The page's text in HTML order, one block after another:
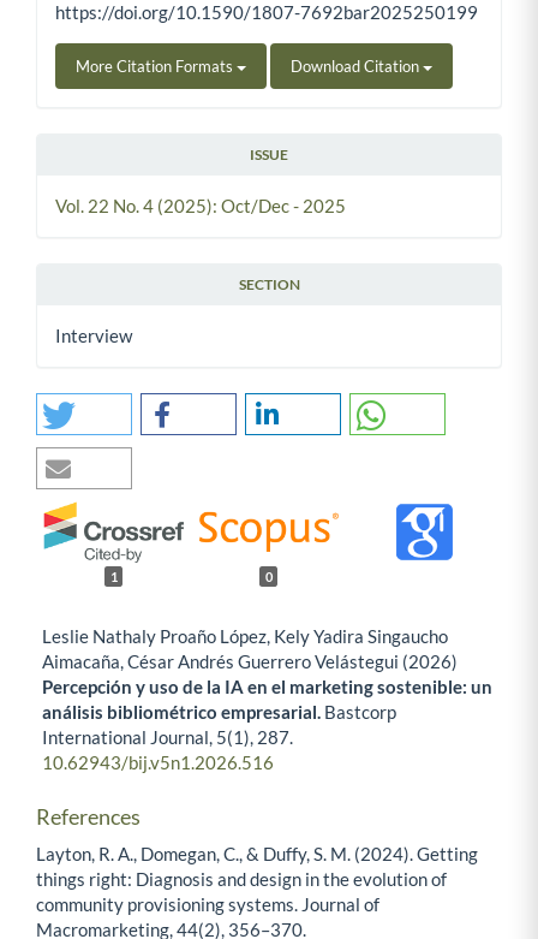
https://doi.org/10.1590/1807-7692bar2025250199
More Citation Formats Download Citation
ISSUE
Vol. 22 No. 4 (2025): Oct/Dec - 2025
SECTION
Interview
1 0
Leslie Nathaly Proaño López, Kely Yadira Singaucho
Aimacaña, César Andrés Guerrero Velástegui (2026)
Percepción y uso de la IA en el marketing sostenible: un
análisis bibliométrico empresarial. Bastcorp
International Journal, 5(1), 287.
10.62943/bij.v5n1.2026.516
References
Layton, R. A., Domegan, C., & Duffy, S. M. (2024). Getting
things right: Diagnosis and design in the evolution of
community provisioning systems. Journal of
Macromarketing, 44(2), 356–370.